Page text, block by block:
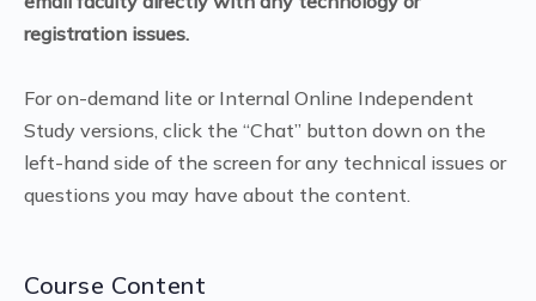
registration issues.
For on-demand lite or Internal Online Independent
Study versions, click the “Chat” button down on the
left-hand side of the screen for any technical issues or
questions you may have about the content.
Course Content